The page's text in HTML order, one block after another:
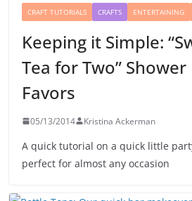
CRAFT TUTORIALS CRAFTS ENTERTAINING
Keeping it Simple:
Tea for Two” Shower
Favors
05/13/2014 Kristina Ackerman
A quick tutorial on a quick little
perfect for almost any occasion